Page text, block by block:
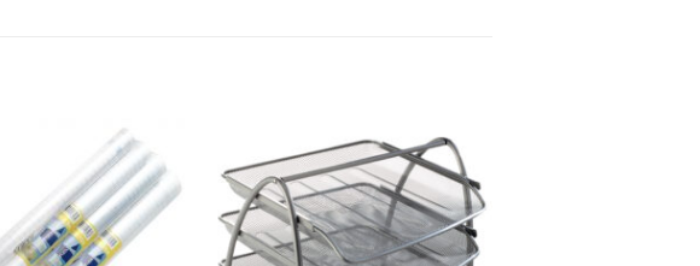
Add to
wishlist
Add to
wishlist